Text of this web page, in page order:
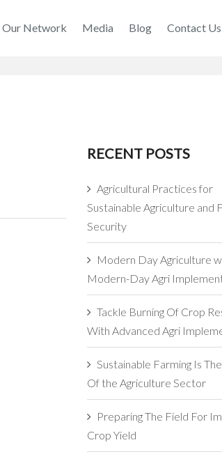
Our Network Media Blog Contact Us
RECENT POSTS
Agricultural Practices for
Sustainable Agriculture and
Security
Modern Day Agriculture
Modern-Day Agri
Tackle Burning Of Crop
With Advanced Agri
Sustainable Farming Is
Of the Agriculture Sector
Preparing The Field For
Crop Yield